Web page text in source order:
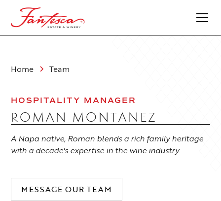
Home Team
HOSPITALITY MANAGER
ROMAN MONTANEZ
A Napa native, Roman blends a rich family heritage
with a decade's expertise in the wine industry.
MESSAGE OUR TEAM